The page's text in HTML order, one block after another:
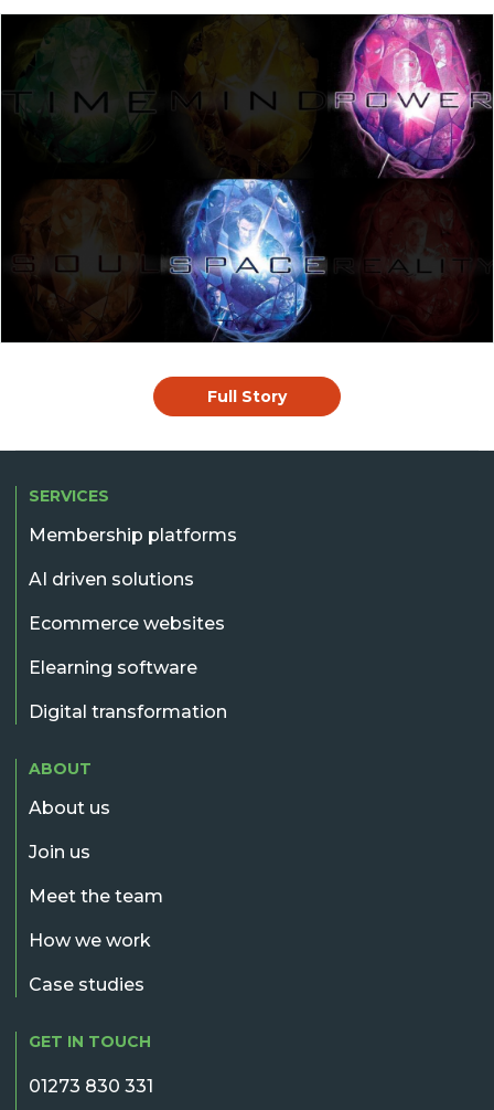
Full Story
SERVICES
Membership platforms
AI driven solutions
Ecommerce websites
Elearning software
Digital transformation
ABOUT
About us
Join us
Meet the team
How we work
Case studies
GET IN TOUCH
01273 830 331